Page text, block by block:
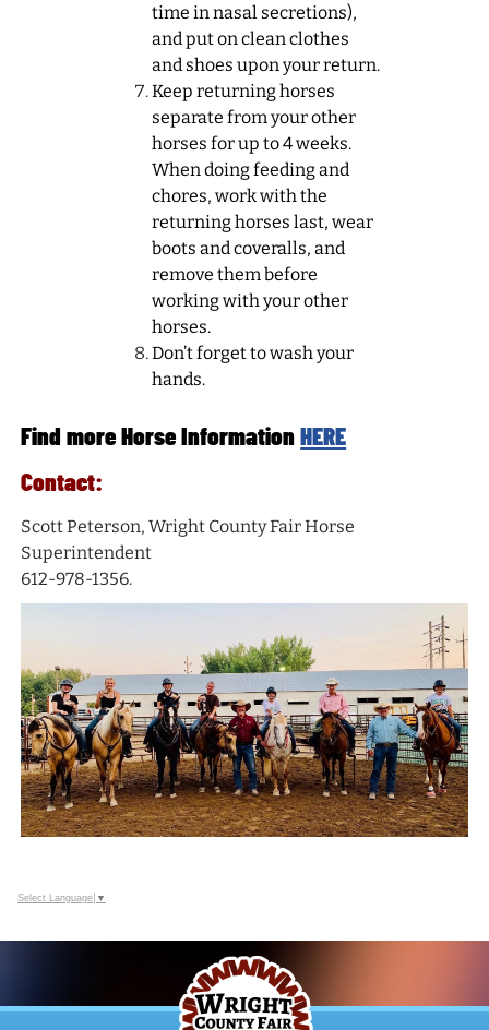
time in nasal secretions),
and put on clean clothes
and shoes upon your return.
Keep returning horses
separate from your other
horses for up to 4 weeks.
When doing feeding and
chores, work with the
returning horses last, wear
boots and coveralls, and
remove them before
working with your other
horses.
Don’t forget to wash your
hands.
Find more Horse InformationHERE
Contact:
Scott Peterson, Wright County Fair Horse
Superintendent
612-978-1356.
Select Language ▼